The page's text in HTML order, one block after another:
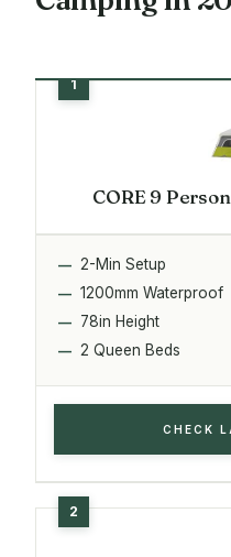
CORE 9
2-Min Setup
1200mm Waterproof
78in Height
2 Queen Beds
CHECK